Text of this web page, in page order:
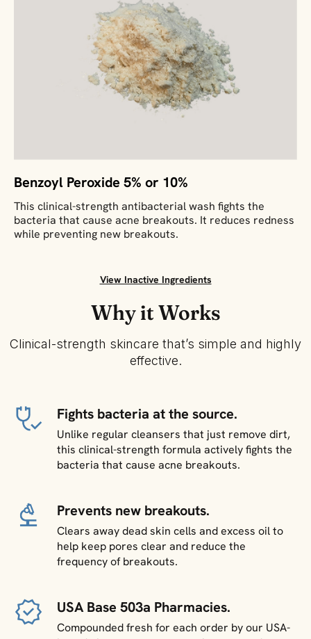
Benzoyl Peroxide 5% or 10%
This clinical-strength antibacterial wash fights the
bacteria that cause acne breakouts. It reduces redness
while preventing new breakouts.
View Inactive Ingredients
Why it Works
Clinical-strength skincare that’s simple and highly
effective.
Fights bacteria at the source.
Unlike regular cleansers that just remove dirt,
this clinical-strength formula actively fights the
bacteria that cause acne breakouts.
Prevents new breakouts.
Clears away dead skin cells and excess oil to
help keep pores clear and reduce the
frequency of breakouts.
USA Base 503a Pharmacies.
Compounded fresh for each order by our USA-